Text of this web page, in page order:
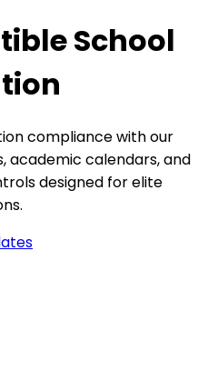
School
compliance with our
academic calendars, and
designed for elite